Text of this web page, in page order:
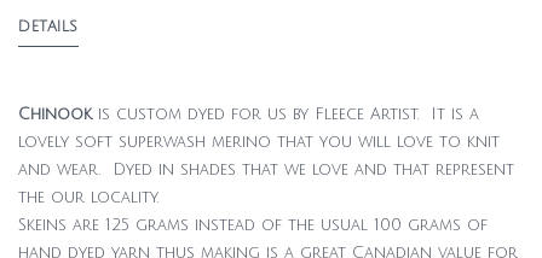
DETAILS
Chinookis custom dyed for us by Fleece Artist. It is a
lovely soft superwash merino that you will love to knit
and wear. Dyed in shades that we love and that represent
the our locality.
Skeins are 125 grams instead of the usual 100 grams of
hand dyed yarn thus making is a great Canadian value for